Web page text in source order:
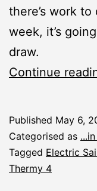
there’s work
week, it’s
draw.
Continue
Published May 6,
Categorised as
Tagged Electric
Thermy 4